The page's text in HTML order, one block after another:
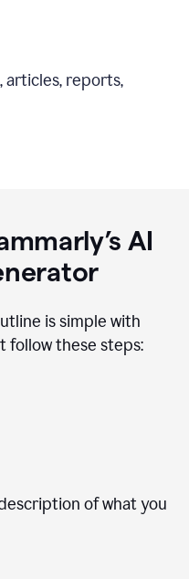
articles, reports,
AI
is simple with
follow these steps:
of what you